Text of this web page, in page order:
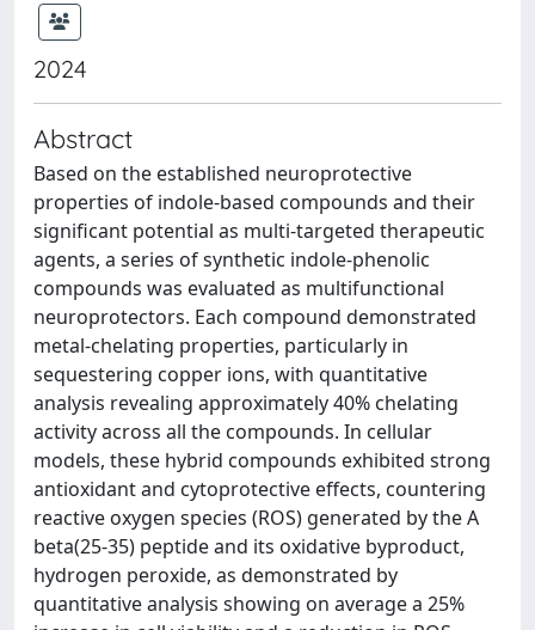
2024
Abstract
Based on the established neuroprotective
properties of indole-based compounds and their
significant potential as multi-targeted therapeutic
agents, a series of synthetic indole-phenolic
compounds was evaluated as multifunctional
neuroprotectors. Each compound demonstrated
metal-chelating properties, particularly in
sequestering copper ions, with quantitative
analysis revealing approximately 40% chelating
activity across all the compounds. In cellular
models, these hybrid compounds exhibited strong
antioxidant and cytoprotective effects, countering
reactive oxygen species (ROS) generated by the A
beta(25-35) peptide and its oxidative byproduct,
hydrogen peroxide, as demonstrated by
quantitative analysis showing on average a 25%